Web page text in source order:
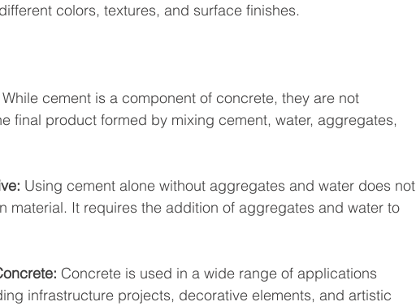
colors, textures, and surface finishes.
cement is a component of concrete, they are not
final product formed by mixing cement, water, aggregates,
Using cement alone without aggregates and water does not
material. It requires the addition of aggregates and water to
Concrete is used in a wide range of applications
infrastructure projects, decorative elements, and artistic